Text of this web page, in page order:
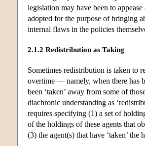
legislation may have been to
adopted for the purpose of bringing
internal flaws in the policies
2.1.2 Redistribution as Taking
Sometimes redistribution is taken to
overtime — namely, when there has
been ‘taken’ away from some of
diachronic understanding as
requires specifying (1) a set of
of the holdings of these agents that
(3) the agent(s) that have ‘taken’